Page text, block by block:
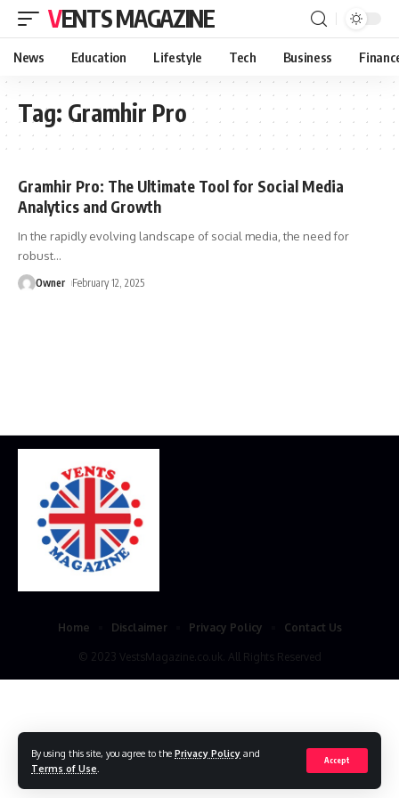
By using this site, you agree to the Privacy Policy and
Terms of Use
Accept
VENTS MAGAZINE
News Education Lifestyle Tech Business
Tag: Gramhir Pro
Gramhir Pro: The Ultimate Tool for Social Media
Analytics and Growth
In the rapidly evolving landscape of social media, the need for
robust…
Owner February 12, 2025
© 2023 VestsMagazine.co.uk. All Rights Reserved
Home Disclaimer Privacy Policy Contact Us